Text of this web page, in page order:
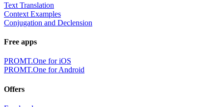
Text Translation
Context Examples
Conjugation and Declension
Free apps
PROMT.One for iOS
PROMT.One for Android
Offers